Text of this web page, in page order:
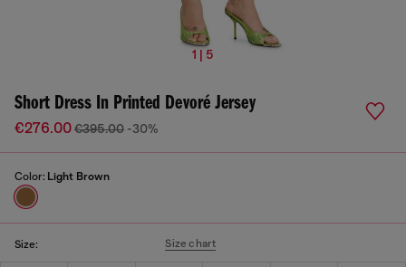
1 | 5
Short Dress In Printed Devoré Jersey
€276.00€395.00 -30%
Color: Light Brown
Size: Size chart